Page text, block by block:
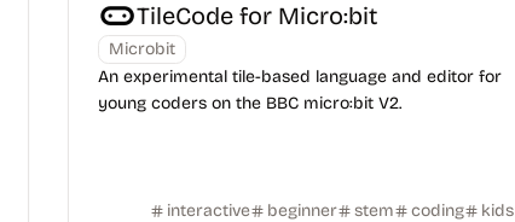
TileCode for Micro:bit
Microbit
An experimental tile-based language and editor for
young coders on the BBC micro:bit V2.
interactive beginner stem coding kids